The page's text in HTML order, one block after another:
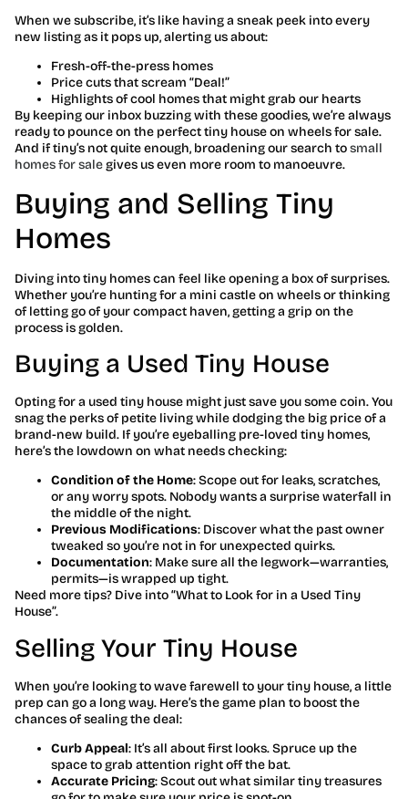
When we subscribe, it’s like having a sneak peek into every
new listing as it pops up, alerting us about:
Fresh-off-the-press homes
Price cuts that scream “Deal!”
Highlights of cool homes that might grab our hearts
By keeping our inbox buzzing with these goodies, we’re always
ready to pounce on the perfect tiny house on wheels for sale.
And if tiny’s not quite enough, broadening our search tosmall
homes for salegives us even more room to manoeuvre.
Buying and Selling Tiny
Homes
Diving into tiny homes can feel like opening a box of surprises.
Whether you’re hunting for a mini castle on wheels or thinking
of letting go of your compact haven, getting a grip on the
process is golden.
Buying a Used Tiny House
Opting for a used tiny house might just save you some coin. You
snag the perks of petite living while dodging the big price of a
brand-new build. If you’re eyeballing pre-loved tiny homes,
here’s the lowdown on what needs checking:
Condition of the Home: Scope out for leaks, scratches,
or any worry spots. Nobody wants a surprise waterfall in
the middle of the night.
Previous Modifications: Discover what the past owner
tweaked so you’re not in for unexpected quirks.
Documentation: Make sure all the legwork—warranties,
permits—is wrapped up tight.
Need more tips? Dive into “What to Look for in a Used Tiny
House”.
Selling Your Tiny House
When you’re looking to wave farewell to your tiny house, a little
prep can go a long way. Here’s the game plan to boost the
chances of sealing the deal:
Curb Appeal: It’s all about first looks. Spruce up the
space to grab attention right off the bat.
Accurate Pricing: Scout out what similar tiny treasures